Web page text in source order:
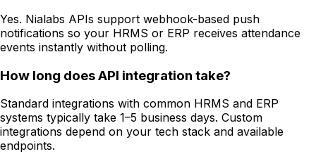
Yes. Nialabs APIs support webhook-based push
notifications so your HRMS or ERP receives attendance
events instantly without polling.
How long does API integration take?
Standard integrations with common HRMS and ERP
systems typically take 1–5 business days. Custom
integrations depend on your tech stack and available
endpoints.